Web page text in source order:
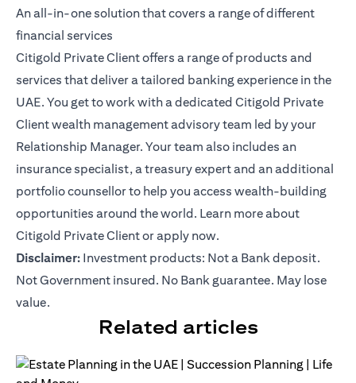
An all-in-one solution that covers a range of different
financial services
Citigold Private Clientoffers a range of products and
services that deliver a tailored banking experience in the
UAE. You get to work with a dedicated Citigold Private
Client wealth management advisory team led by your
Relationship Manager. Your team also includes an
insurance specialist, a treasury expert and an additional
portfolio counsellor to help you access wealth-building
opportunities around the world. Learn moreabout
Citigold Private Client orapply now.
Disclaimer: Investment products: Not a Bank deposit.
Not Government insured. No Bank guarantee. May lose
value.
Related articles